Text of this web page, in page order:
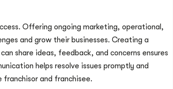
Offering ongoing marketing, operational,
and grow their businesses. Creating a
share ideas, feedback, and concerns ensures
helps resolve issues promptly and
and franchisee.